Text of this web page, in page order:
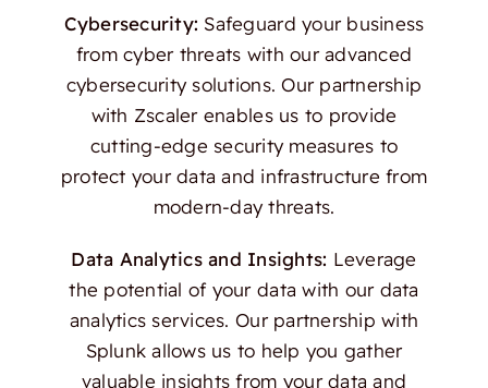
Cybersecurity: Safeguard your business
from cyber threats with our advanced
cybersecurity solutions. Our partnership
with Zscaler enables us to provide
cutting-edge security measures to
protect your data and infrastructure from
modern-day threats.
Data Analytics and Insights: Leverage
the potential of your data with our data
analytics services. Our partnership with
Splunk allows us to help you gather
valuable insights from your data and